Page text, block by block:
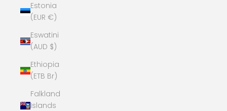
Estonia
(EUR €)
Eswatini
(AUD $)
Ethiopia
(ETB Br)
Falkland
Islands